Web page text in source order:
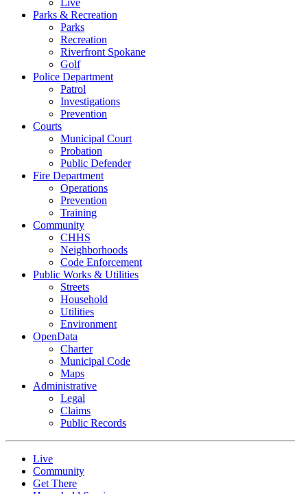
Live
Parks & Recreation
Parks
Recreation
Riverfront Spokane
Golf
Police Department
Patrol
Investigations
Prevention
Courts
Municipal Court
Probation
Public Defender
Fire Department
Operations
Prevention
Training
Community
CHHS
Neighborhoods
Code Enforcement
Public Works & Utilities
Streets
Household
Utilities
Environment
OpenData
Charter
Municipal Code
Maps
Administrative
Legal
Claims
Public Records
Live
Community
Get There